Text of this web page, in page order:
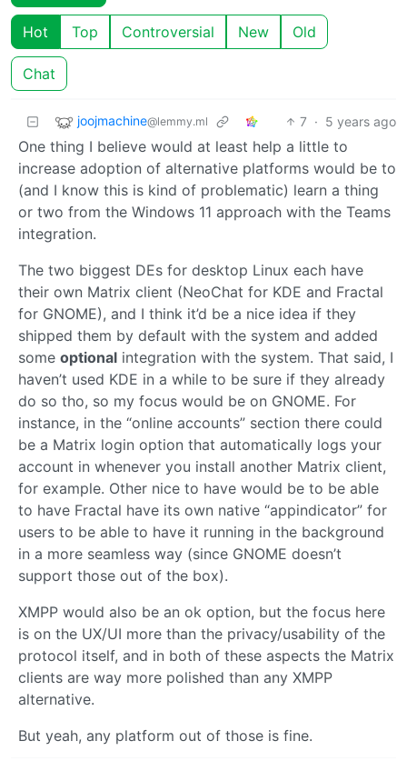
Hot Top Controversial New Old
Chat
joojmachine@lemmy.ml 7 · 5 years ago
One thing I believe would at least help a little to
increase adoption of alternative platforms would be to
(and I know this is kind of problematic) learn a thing
or two from the Windows 11 approach with the Teams
integration.
The two biggest DEs for desktop Linux each have
their own Matrix client (NeoChat for KDE and Fractal
for GNOME), and I think it’d be a nice idea if they
shipped them by default with the system and added
some optional integration with the system. That said, I
haven’t used KDE in a while to be sure if they already
do so tho, so my focus would be on GNOME. For
instance, in the “online accounts” section there could
be a Matrix login option that automatically logs your
account in whenever you install another Matrix client,
for example. Other nice to have would be to be able
to have Fractal have its own native “appindicator” for
users to be able to have it running in the background
in a more seamless way (since GNOME doesn’t
support those out of the box).
XMPP would also be an ok option, but the focus here
is on the UX/UI more than the privacy/usability of the
protocol itself, and in both of these aspects the Matrix
clients are way more polished than any XMPP
alternative.
But yeah, any platform out of those is fine.